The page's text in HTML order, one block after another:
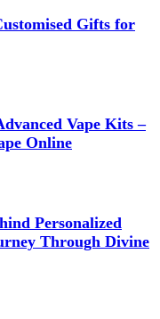
Gifts for
Vape Kits –
Online
Personalized
Through Divine